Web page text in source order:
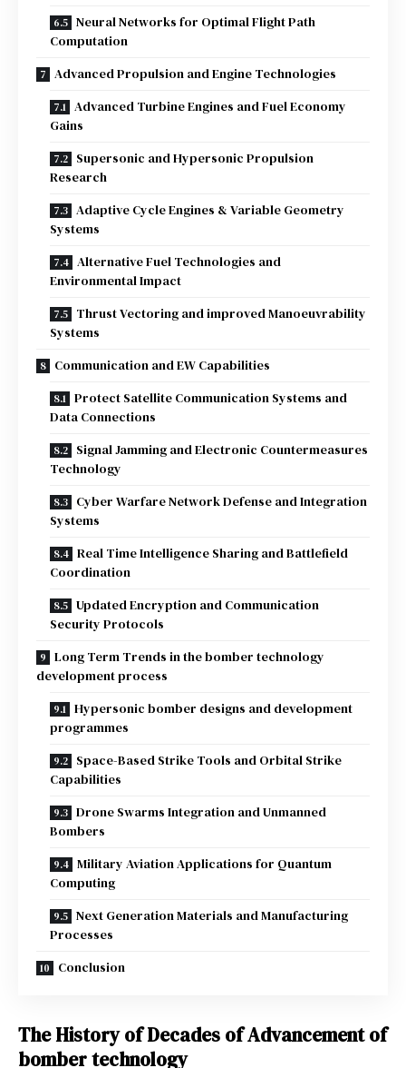
Neural Networks for Optimal Flight Path
Computation
Advanced Propulsion and Engine Technologies
Advanced Turbine Engines and Fuel Economy
Gains
Supersonic and Hypersonic Propulsion
Research
Adaptive Cycle Engines & Variable Geometry
Systems
Alternative Fuel Technologies and
Environmental Impact
Thrust Vectoring and improved Manoeuvrability
Systems
Communication and EW Capabilities
Protect Satellite Communication Systems and
Data Connections
Signal Jamming and Electronic Countermeasures
Technology
Cyber Warfare Network Defense and Integration
Systems
Real Time Intelligence Sharing and Battlefield
Coordination
Updated Encryption and Communication
Security Protocols
Long Term Trends in the bomber technology
development process
Hypersonic bomber designs and development
programmes
Space-Based Strike Tools and Orbital Strike
Capabilities
Drone Swarms Integration and Unmanned
Bombers
Military Aviation Applications for Quantum
Computing
Next Generation Materials and Manufacturing
Processes
Conclusion
The History of Decades of Advancement of
bomber technology